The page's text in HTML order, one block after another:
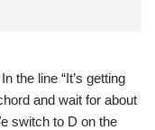
the line “It’s getting
and wait for about
switch to D on the